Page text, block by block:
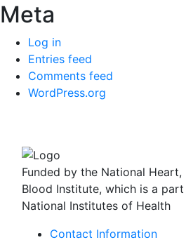
Meta
Log in
Entries feed
Comments feed
WordPress.org
Funded by the National Heart,
Blood Institute, which is a
National Institutes of Health
Contact Information